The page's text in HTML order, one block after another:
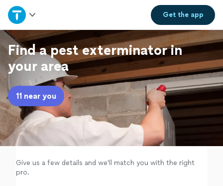
Get theapp
Home
Explore Services
Join as a pro
Sign up
Log in
Find a pest exterminator in
your area
11 near you
Give us a few details and we'll match you with the right
pro.